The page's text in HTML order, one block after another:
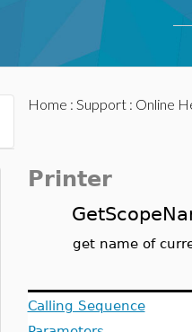
Home : Support: Online
Printer
get name of
Calling Sequence